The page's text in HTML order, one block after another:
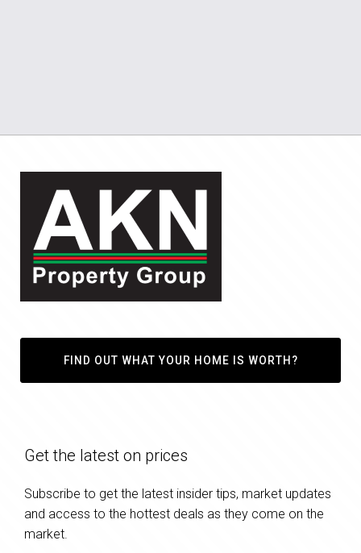
FIND OUT WHAT YOUR HOME IS WORTH?
Get the latest on prices
Subscribe to get the latest insider tips, market updates
and access to the hottest deals as they come on the
market.